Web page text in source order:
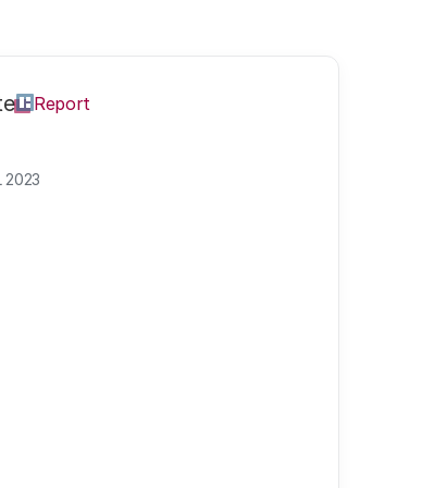
Report
2023
in The
on the